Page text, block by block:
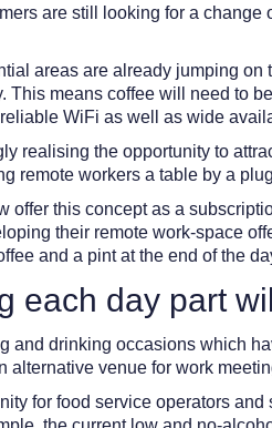
are still looking for a
areas are already jumping on
This means coffee will need to
WiFi as well as wide
realising the opportunity to
remote workers a table by a
offer this concept as a
their remote work-space
and a pint at the end of the
each day part
and drinking occasions which
alternative venue for work
for food service operators